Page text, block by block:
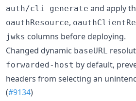
auth/cli generate and apply
oauthResource,
jwks columns before deploying.
Changed dynamic baseURL
forwarded-host by default,
headers from selecting an
(#9134)